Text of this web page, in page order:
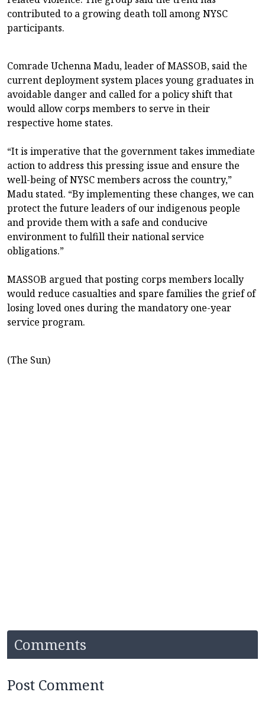
contributed to a growing death toll among NYSC
participants.
Comrade Uchenna Madu, leader of MASSOB, said the
current deployment system places young graduates in
avoidable danger and called for a policy shift that
would allow corps members to serve in their
respective home states.
“It is imperative that the government takes immediate
action to address this pressing issue and ensure the
well-being of NYSC members across the country,”
Madu stated. “By implementing these changes, we can
protect the future leaders of our indigenous people
and provide them with a safe and conducive
environment to fulfill their national service
obligations.”
MASSOB argued that posting corps members locally
would reduce casualties and spare families the grief of
losing loved ones during the mandatory one-year
service program.
(The Sun)
Comments
Post Comment